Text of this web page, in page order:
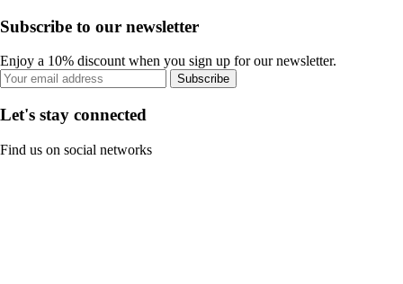
Subscribe to our newsletter
Enjoy a 10% discount when you sign up for our newsletter.
Subscribe
Let's stay connected
Find us on social networks